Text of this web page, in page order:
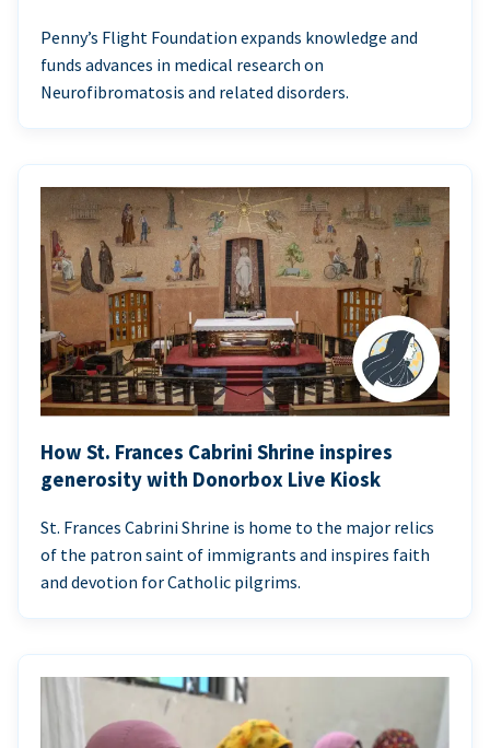
Penny’s Flight Foundation expands knowledge and
funds advances in medical research on
Neurofibromatosis and related disorders.
How St. Frances Cabrini Shrine inspires
generosity with Donorbox Live Kiosk
St. Frances Cabrini Shrine is home to the major relics
of the patron saint of immigrants and inspires faith
and devotion for Catholic pilgrims.